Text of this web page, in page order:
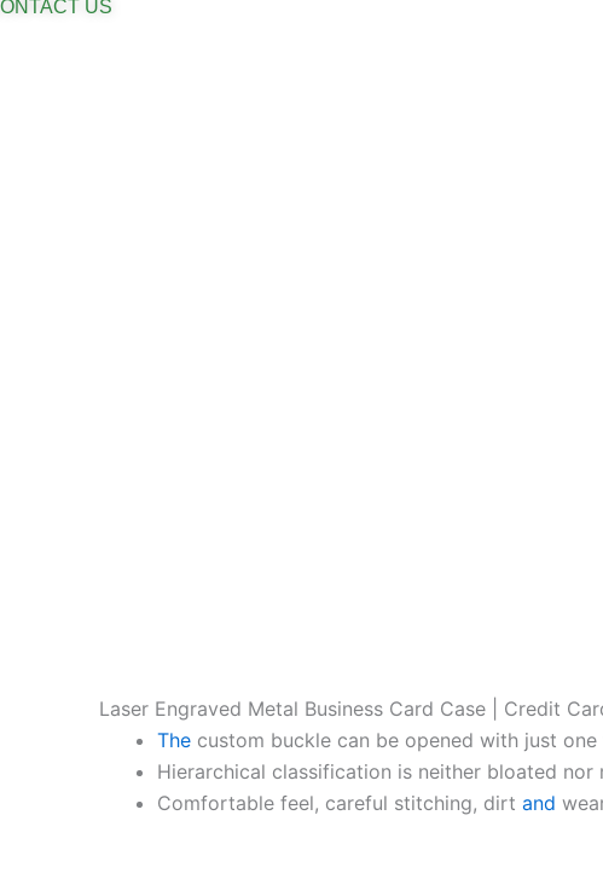
US
Laser Engraved Metal Business Card Case | Credit
The custom buckle can be opened with just one
Hierarchical classification is neither bloated nor
Comfortable feel, careful stitching, dirt and